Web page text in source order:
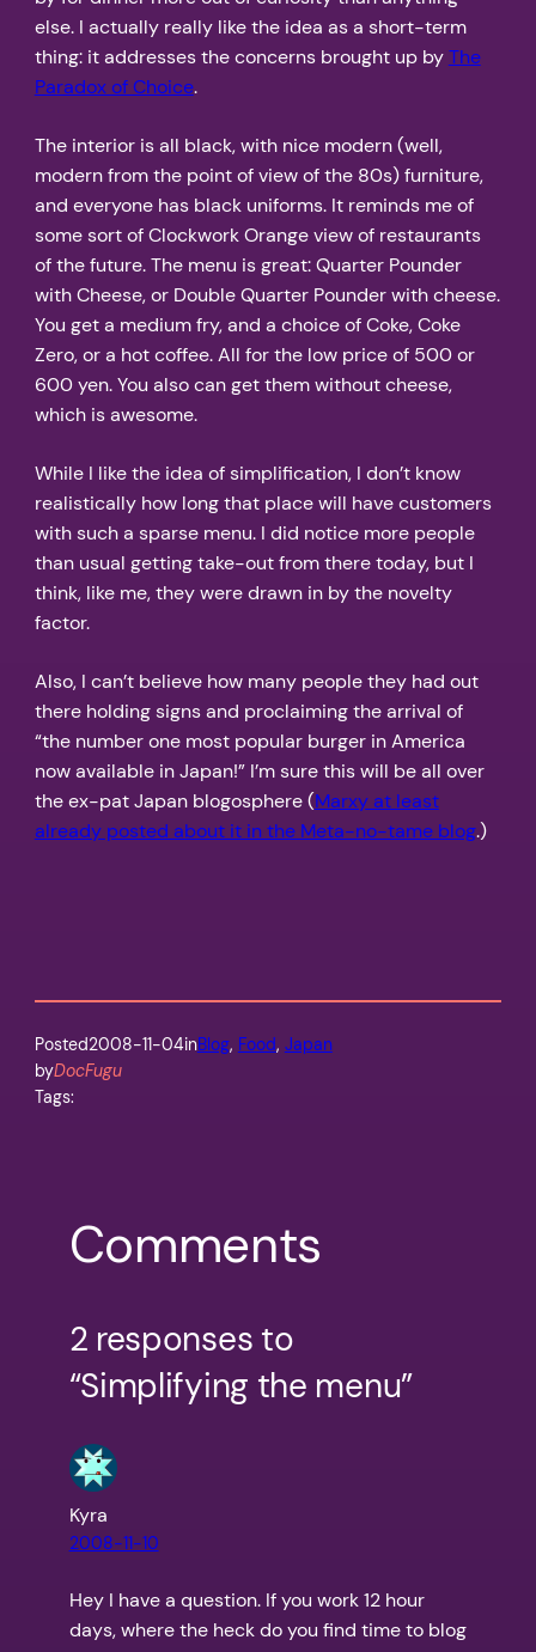
else. I actually really like the idea as a short-term
thing: it addresses the concerns brought up byThe
Paradox of Choice.
The interior is all black, with nice modern (well,
modern from the point of view of the 80s) furniture,
and everyone has black uniforms. It reminds me of
some sort of Clockwork Orange view of restaurants
of the future. The menu is great: Quarter Pounder
with Cheese, or Double Quarter Pounder with cheese.
You get a medium fry, and a choice of Coke, Coke
Zero, or a hot coffee. All for the low price of 500 or
600 yen. You also can get them without cheese,
which is awesome.
While I like the idea of simplification, I don’t know
realistically how long that place will have customers
with such a sparse menu. I did notice more people
than usual getting take-out from there today, but I
think, like me, they were drawn in by the novelty
factor.
Also, I can’t believe how many people they had out
there holding signs and proclaiming the arrival of
“the number one most popular burger in America
now available in Japan!” I’m sure this will be all over
the ex-pat Japan blogosphere (Marxy at least
already posted about it in the Meta-no-tame blog.)
Posted2008-11-04inBlog, Food, Japan
byDocFugu
Tags:
Comments
2 responses to
“Simplifying the menu”
Kyra
2008-11-10
Hey I have a question. If you work 12 hour
days, where the heck do you find time to blog